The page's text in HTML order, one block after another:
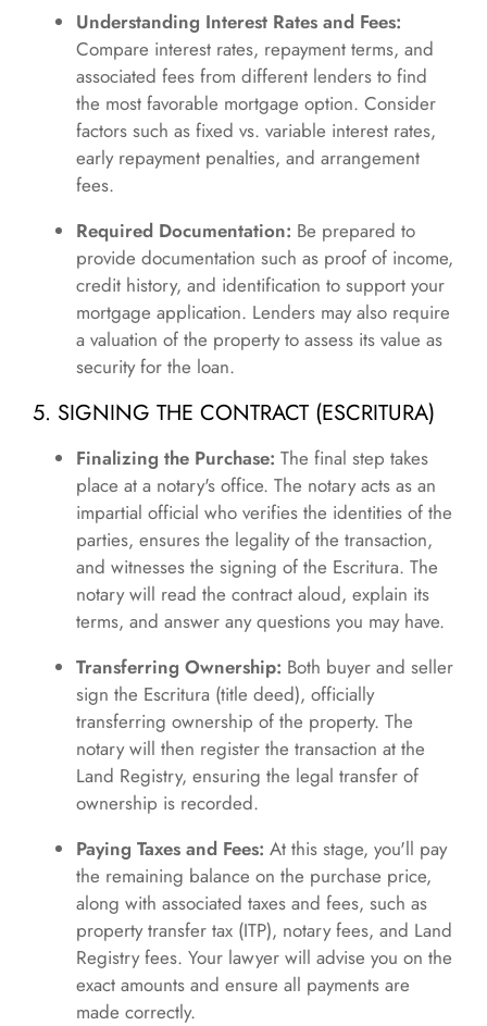
Understanding Interest Rates and Fees:
Compare interest rates, repayment terms, and
associated fees from different lenders to find
the most favorable mortgage option. Consider
factors such as fixed vs. variable interest rates,
early repayment penalties, and arrangement
fees.
Required Documentation: Be prepared to
provide documentation such as proof of income,
credit history, and identification to support your
mortgage application. Lenders may also require
a valuation of the property to assess its value as
security for the loan.
5. SIGNING THE CONTRACT (ESCRITURA)
Finalizing the Purchase: The final step takes
place at a notary's office. The notary acts as an
impartial official who verifies the identities of the
parties, ensures the legality of the transaction,
and witnesses the signing of the Escritura. The
notary will read the contract aloud, explain its
terms, and answer any questions you may have.
Transferring Ownership: Both buyer and seller
sign the Escritura (title deed), officially
transferring ownership of the property. The
notary will then register the transaction at the
Land Registry, ensuring the legal transfer of
ownership is recorded.
Paying Taxes and Fees: At this stage, you'll pay
the remaining balance on the purchase price,
along with associated taxes and fees, such as
property transfer tax (ITP), notary fees, and Land
Registry fees. Your lawyer will advise you on the
exact amounts and ensure all payments are
made correctly.